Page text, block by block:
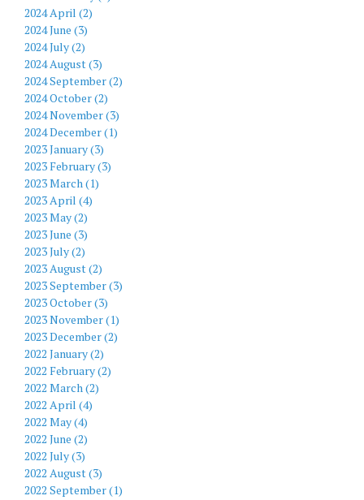
2024 April (2)
2024 June (3)
2024 July (2)
2024 August (3)
2024 September (2)
2024 October (2)
2024 November (3)
2024 December (1)
2023 January (3)
2023 February (3)
2023 March (1)
2023 April (4)
2023 May (2)
2023 June (3)
2023 July (2)
2023 August (2)
2023 September (3)
2023 October (3)
2023 November (1)
2023 December (2)
2022 January (2)
2022 February (2)
2022 March (2)
2022 April (4)
2022 May (4)
2022 June (2)
2022 July (3)
2022 August (3)
2022 September (1)